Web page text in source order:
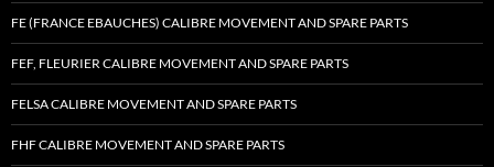
FE (FRANCE EBAUCHES) CALIBRE MOVEMENT AND SPARE PARTS
FEF, FLEURIER CALIBRE MOVEMENT AND SPARE PARTS
FELSA CALIBRE MOVEMENT AND SPARE PARTS
FHF CALIBRE MOVEMENT AND SPARE PARTS